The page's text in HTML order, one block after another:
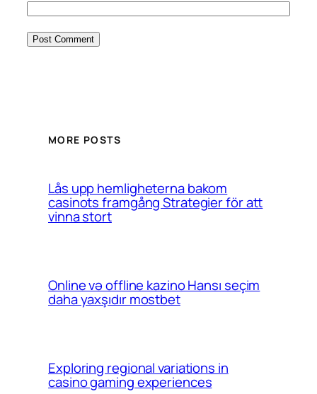
MORE POSTS
Lås upp hemligheterna bakom
casinots framgång Strategier för att
vinna stort
Online və offline kazino Hansı seçim
daha yaxşıdır mostbet
Exploring regional variations in
casino gaming experiences